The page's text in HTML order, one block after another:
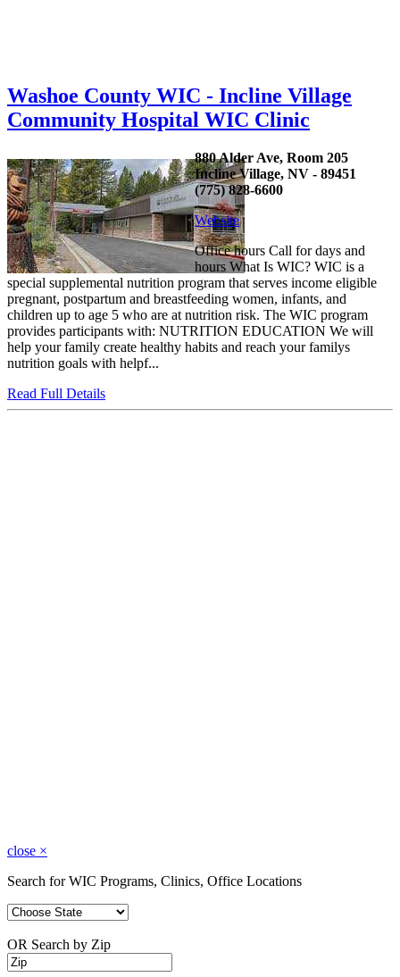
Washoe County WIC - Incline Village
Community Hospital WIC Clinic
880 Alder Ave, Room 205
Incline Village, NV - 89451
(775) 828-6600
Website
Office hours Call for days and
hours What Is WIC? WIC is a
special supplemental nutrition program that serves income eligible
pregnant, postpartum and breastfeeding women, infants, and
children up to age 5 who are at nutrition risk. The WIC program
provides participants with: NUTRITION EDUCATION We will
help your family create healthy habits and reach your familys
nutrition goals with helpf...
Read Full Details
close ×
Search for WIC Programs, Clinics, Office Locations
OR Search by Zip